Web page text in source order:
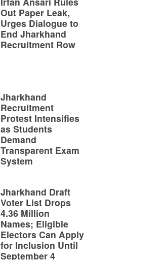
Out Paper Leak,
Urges Dialogue to
End Jharkhand
Recruitment Row
Jharkhand
Recruitment
Protest Intensifies
as Students
Demand
Transparent Exam
System
Jharkhand Draft
Voter List Drops
4.36 Million
Names; Eligible
Electors Can Apply
for Inclusion Until
September 4